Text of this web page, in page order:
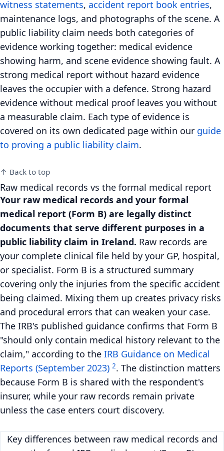
witness statements, accident report book entries,
maintenance logs, and photographs of the scene. A
public liability claim needs both categories of
evidence working together: medical evidence
showing harm, and scene evidence showing fault. A
strong medical report without hazard evidence
leaves the occupier with a defence. Strong hazard
evidence without medical proof leaves you without
a measurable claim. Each type of evidence is
covered on its own dedicated page within our guide
to proving a public liability claim.
↑ Back to top
Raw medical records vs the formal medical report
Your raw medical records and your formal
medical report (Form B) are legally distinct
documents that serve different purposes in a
public liability claim in Ireland. Raw records are
your complete clinical file held by your GP, hospital,
or specialist. Form B is a structured summary
covering only the injuries from the specific accident
being claimed. Mixing them up creates privacy risks
and procedural errors that can weaken your case.
The IRB's published guidance confirms that Form B
"should only contain medical history relevant to the
claim," according to the IRB Guidance on Medical
Reports (September 2023) 2. The distinction matters
because Form B is shared with the respondent's
insurer, while your raw records remain private
unless the case enters court discovery.
Key differences between raw medical records and